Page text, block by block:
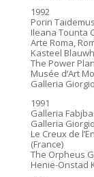
1992
Porin
Ileana Tounta
Arte Roma,
Kasteel
The Power
Musée d’Art
Galleria
1991
Galleria
Galleria
Le Creux de
(France)
The Orpheus
Henie-Onstad